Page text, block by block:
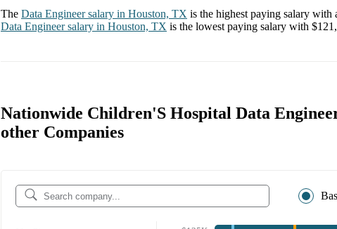
The Data Engineersalary in Houston, TX is the highest paying salary with
Data Engineersalary in Houston, TX is the lowest paying salary with
Nationwide Children'S Hospital Data
other Companies